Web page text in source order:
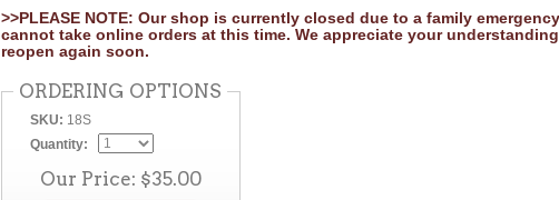
>>PLEASE NOTE: Our shop is currently closed due to a family
cannot take online orders at this time. We appreciate your
reopen again soon.
ORDERING OPTIONS
SKU: 18S
Quantity:
Our Price: $35.00